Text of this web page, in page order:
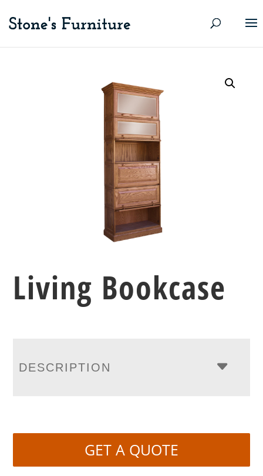
Living Bookcase
DESCRIPTION
GET A QUOTE